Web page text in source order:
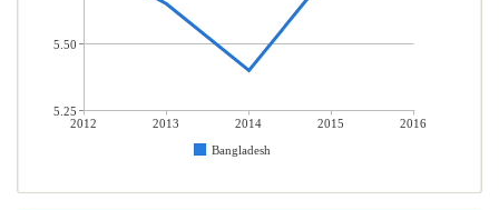
2012 2013 2014 2015
2016
Bangladesh
5.50
5.25